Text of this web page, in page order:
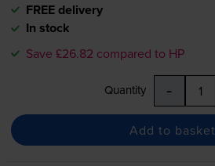
FREE delivery
In stock
Save £26.82 compared to HP
Quantity -
Add to basket